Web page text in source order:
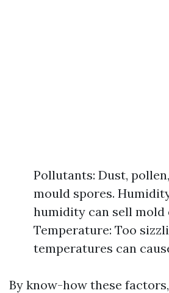
Pollutants: Dust,
mould spores.
humidity can sell mold
Temperature: Too
temperatures can
By know-how these